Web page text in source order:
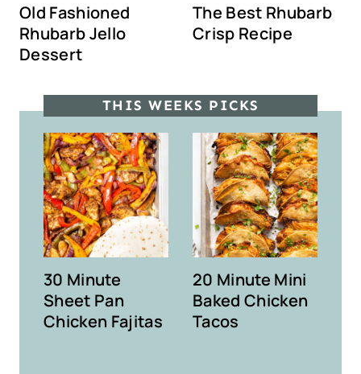
Old Fashioned
Rhubarb Jello
Dessert
The Best Rhubarb
Crisp Recipe
THIS WEEKS PICKS
30 Minute
Sheet Pan
Chicken Fajitas
20 Minute Mini
Baked Chicken
Tacos